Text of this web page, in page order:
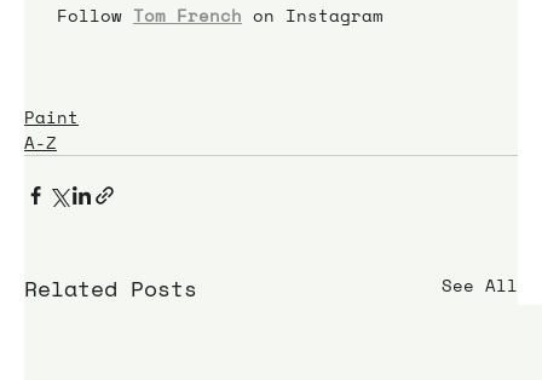
Follow Tom French on Instagram
Paint
A-Z
Related Posts See All